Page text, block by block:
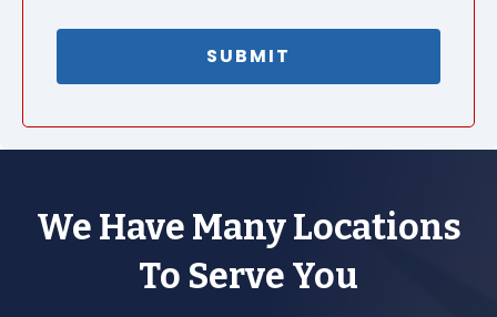
We Have Many Locations
To Serve You